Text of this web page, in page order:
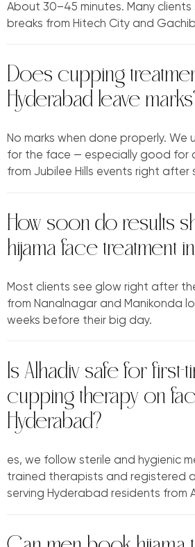
About 30–45 minutes. Many
breaks from Hitech City and
Does cupping
Hyderabad leave
No marks when done properly. We
for the face — especially good for
from Jubilee Hills events right after
How soon do results
hijama face treatment
Most clients see glow right after
from Nanalnagar and Manikonda
weeks before their big day.
Is Alhadiv safe for first-
cupping therapy on
Hyderabad?
es, we follow sterile and hygienic
trained therapists and registered
serving Hyderabad residents from